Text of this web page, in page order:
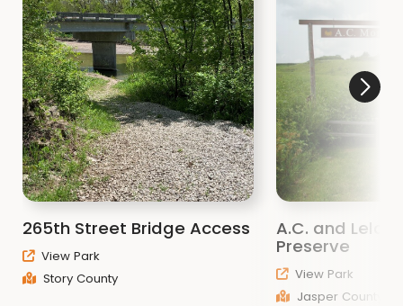
265th Street Bridge Access
View Park
Story County
A.C. and Lela
Preserve
View Park
Jasper County